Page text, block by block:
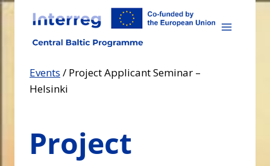
Skip
content
Events / Project Applicant Seminar –
Helsinki
Project